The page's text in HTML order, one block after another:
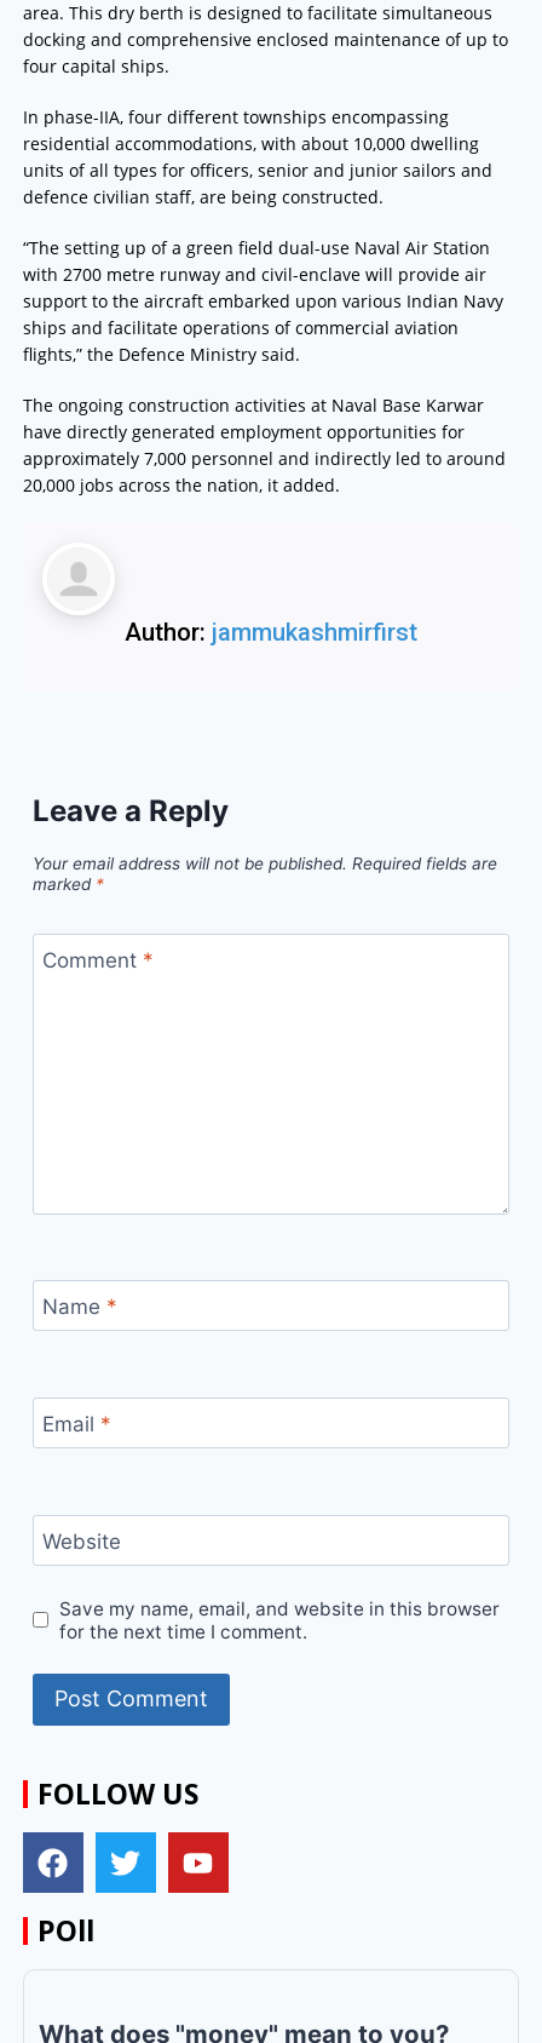
area. This dry berth is designed to facilitate simultaneous
docking and comprehensive enclosed maintenance of up to
four capital ships.
In phase-IIA, four different townships encompassing
residential accommodations, with about 10,000 dwelling
units of all types for officers, senior and junior sailors and
defence civilian staff, are being constructed.
“The setting up of a green field dual-use Naval Air Station
with 2700 metre runway and civil-enclave will provide air
support to the aircraft embarked upon various Indian Navy
ships and facilitate operations of commercial aviation
flights,” the Defence Ministry said.
The ongoing construction activities at Naval Base Karwar
have directly generated employment opportunities for
approximately 7,000 personnel and indirectly led to around
20,000 jobs across the nation, it added.
Author: jammukashmirfirst
Leave a Reply
Your email address will not be published. Required fields are
marked *
Comment *
Name *
Email *
Website
Save my name, email, and website in this browser
for the next time I comment.
FOLLOW US
POll
What does "money" mean to you?